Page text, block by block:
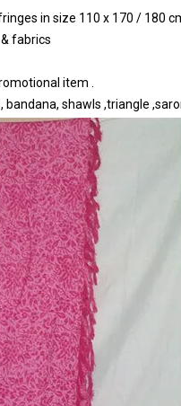
in size 110 x 170 / 180
fabrics
item .
shawls ,triangle